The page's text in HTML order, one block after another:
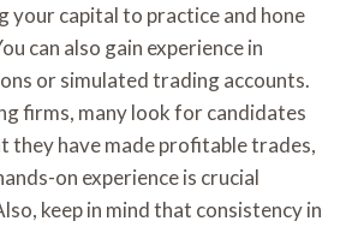
your capital to practice and hone
can also gain experience in
or simulated trading accounts.
firms, many look for candidates
they have made profitable trades,
on experience is crucial
keep in mind that consistency in